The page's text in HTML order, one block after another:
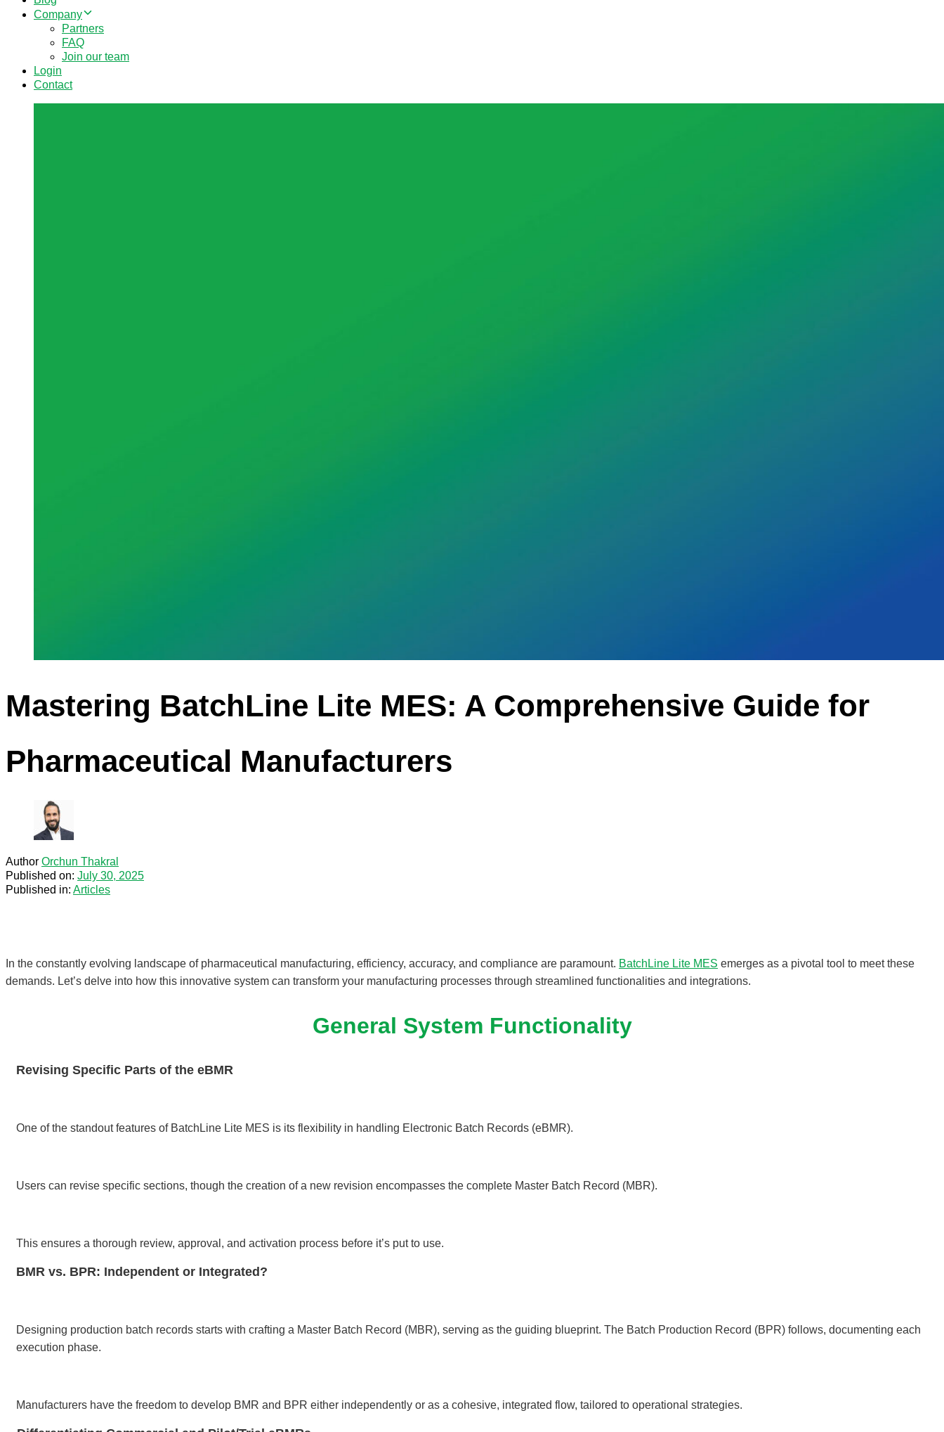
Company
Partners
FAQ
Join our team
Login
Contact
Mastering BatchLine Lite MES: A Comprehensive Guide for
Pharmaceutical Manufacturers
Author Orchun Thakral
Published on: July 30, 2025
Published in: Articles
In the constantly evolving landscape of pharmaceutical manufacturing, efficiency, accuracy, and compliance are paramount. BatchLine Lite MES emerges as a pivotal tool to meet these
demands. Let’s delve into how this innovative system can transform your manufacturing processes through streamlined functionalities and integrations.
General System Functionality
Revising Specific Parts of the eBMR
One of the standout features of BatchLine Lite MES is its flexibility in handling Electronic Batch Records (eBMR).
Users can revise specific sections, though the creation of a new revision encompasses the complete Master Batch Record (MBR).
This ensures a thorough review, approval, and activation process before it’s put to use.
BMR vs. BPR: Independent or Integrated?
Designing production batch records starts with crafting a Master Batch Record (MBR), serving as the guiding blueprint. The Batch Production Record (BPR) follows, documenting each
execution phase.
Manufacturers have the freedom to develop BMR and BPR either independently or as a cohesive, integrated flow, tailored to operational strategies.